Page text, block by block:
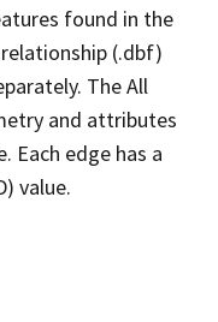
found in the
(.dbf)
The All
and attributes
Each edge has a
value.